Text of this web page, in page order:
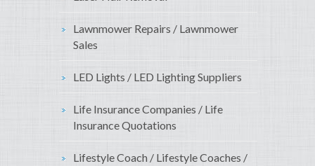
Lawnmower Repairs / Lawnmower
Sales
LED Lights / LED Lighting Suppliers
Life Insurance Companies / Life
Insurance Quotations
Lifestyle Coach / Lifestyle Coaches /